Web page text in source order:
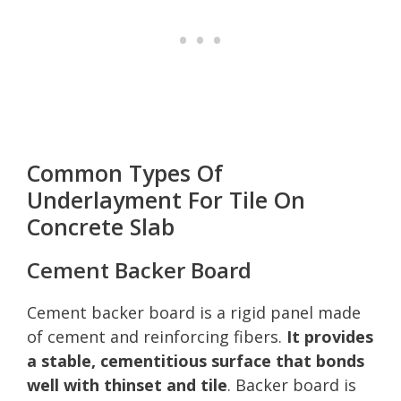
Common Types Of
Underlayment For Tile On
Concrete Slab
Cement Backer Board
Cement backer board is a rigid panel made
of cement and reinforcing fibers. It provides
a stable, cementitious surface that bonds
well with thinset and tile. Backer board is